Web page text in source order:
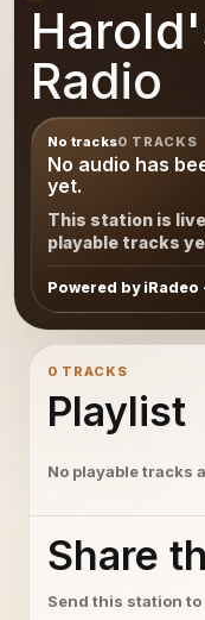
Radio
No tracks0 TRACKS
No audio has
yet.
This station is
playable tracks
Powered by
0 TRACKS
Playlist
No playable tracks
Share
Send this station